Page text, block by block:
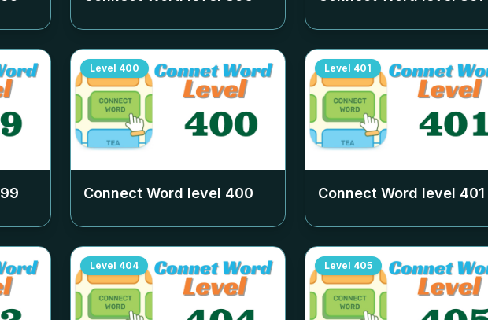
Level 400
Connect Word level 400
Level 401
Connect Word level 401
Level 404 Level 405